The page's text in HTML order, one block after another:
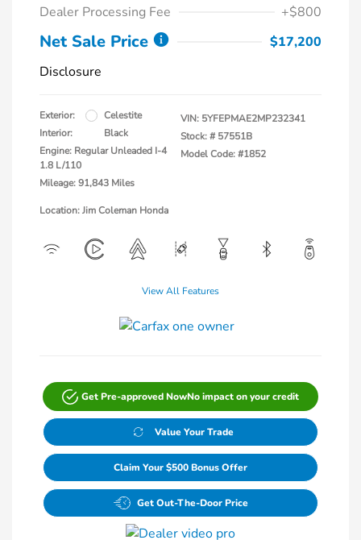
Dealer Processing Fee
+$800
Net Sale Price
$17,200
Disclosure
Exterior:
Celestite
Interior:
Black
Engine: Regular Unleaded I-4
1.8 L/110
Mileage: 91,843 Miles
VIN: 5YFEPMAE2MP232341
Stock: # 57551B
Model Code: #1852
Location: Jim Coleman Honda
View All Features
Get Pre-approved NowNo impact on your credit
Value Your Trade
Claim Your $500 Bonus Offer
Get Out-The-Door Price